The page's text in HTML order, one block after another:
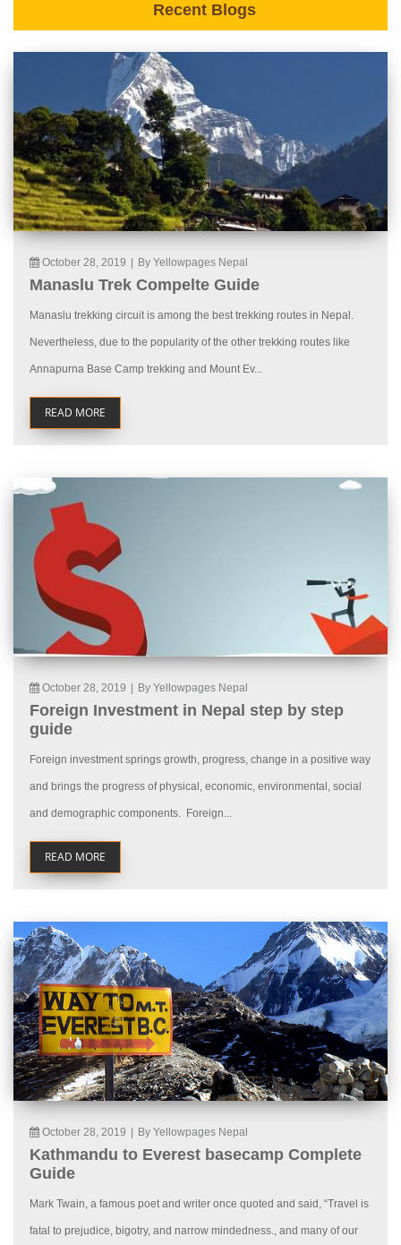
Recent Blogs
October 28, 2019 By Yellowpages Nepal
Manaslu Trek Compelte Guide
Manaslu trekking circuit is among the best trekking routes in Nepal.
Nevertheless, due to the popularity of the other trekking routes like
Annapurna Base Camp trekking and Mount Ev...
READ MORE
October 28, 2019 By Yellowpages Nepal
Foreign Investment in Nepal step by step
guide
Foreign investment springs growth, progress, change in a positive way
and brings the progress of physical, economic, environmental, social
and demographic components. Foreign...
READ MORE
October 28, 2019 By Yellowpages Nepal
Kathmandu to Everest basecamp Complete
Guide
Mark Twain, a famous poet and writer once quoted and said, “Travel is
fatal to prejudice, bigotry, and narrow mindedness., and many of our